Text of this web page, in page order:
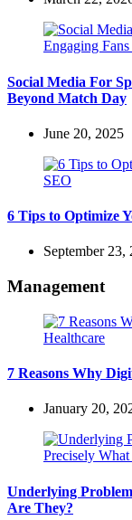
Social Media For
Beyond Match Day
June 20, 2025
6 Tips to Optimize
September 23,
Management
7 Reasons Why
January 20,
Underlying
Are They?